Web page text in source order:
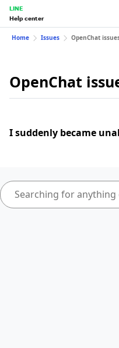
LINE
Help center
Home Issues OpenChat
OpenChat
I suddenly became